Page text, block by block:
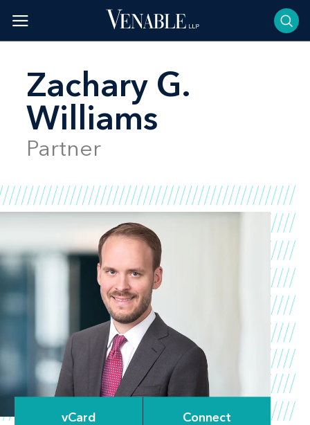
content
Zachary G.
Williams
Partner
vCard Connect